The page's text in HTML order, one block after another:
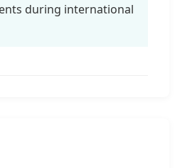
during international